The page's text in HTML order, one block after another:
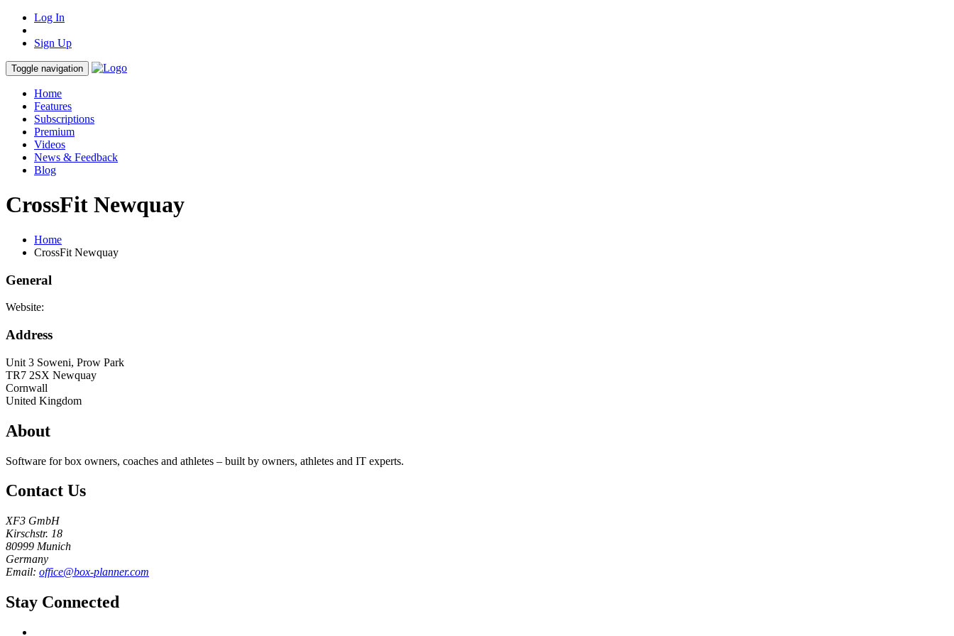
Log In
Sign Up
Toggle navigation
Home
Features
Subscriptions
Premium
Videos
News & Feedback
Blog
CrossFit Newquay
Home
CrossFit Newquay
General
Website:
Address
Unit 3 Soweni, Prow Park
TR7 2SX Newquay
Cornwall
United Kingdom
About
Software for box owners, coaches and athletes – built by owners, athletes and IT experts.
Contact Us
XF3 GmbH
Kirschstr. 18
80999 Munich
Germany
Email: office@box-planner.com
Stay Connected